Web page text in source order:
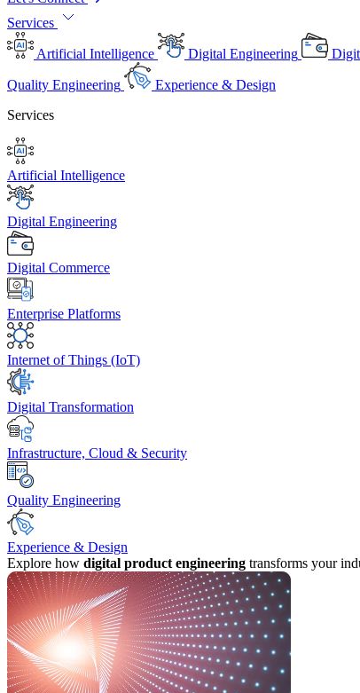
Services
Artificial Intelligence Digital Engineering
Quality Engineering
Experience & Design
Services
Artificial Intelligence
Digital Engineering
Digital Commerce
Enterprise Platforms
Internet of Things (IoT)
Digital Transformation
Infrastructure, Cloud & Security
Quality Engineering
Experience & Design
Explore how digital product engineering transforms your